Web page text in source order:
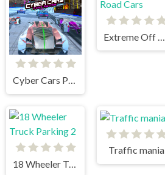
Cyber Cars Punk Racing
18 Wheeler Truck Parking 2
Traffic mania